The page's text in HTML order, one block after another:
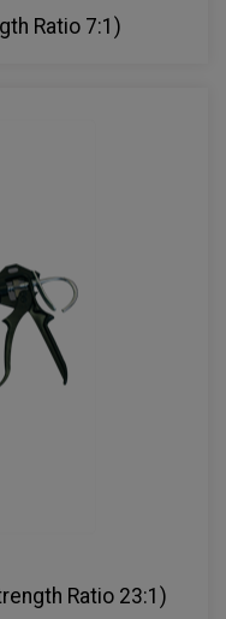
Ratio 7:1)
Ratio 23:1)